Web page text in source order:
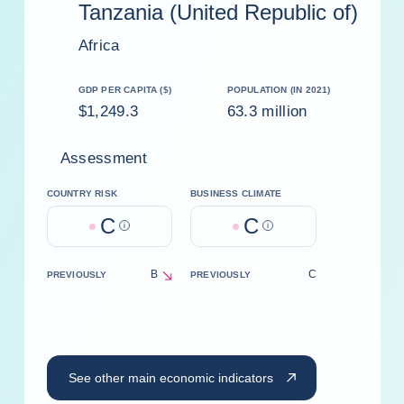
Tanzania (United Republic of)
Africa
GDP PER CAPITA ($)
$1,249.3
POPULATION (IN 2021)
63.3 million
Assessment
COUNTRY RISK
C Help
BUSINESS CLIMATE
C Help
PREVIOUSLY B
decreasePREVIOUSLY C
See other main economic indicators